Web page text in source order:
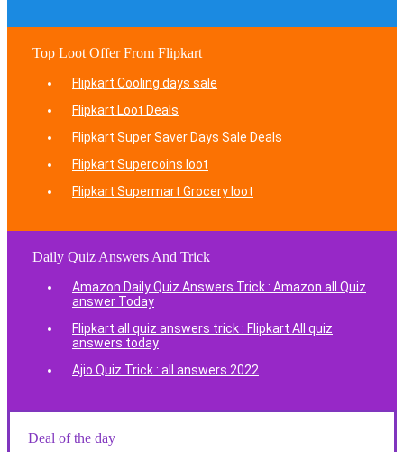
Top Loot Offer From Flipkart
Flipkart Cooling days sale
Flipkart Loot Deals
Flipkart Super Saver Days Sale Deals
Flipkart Supercoins loot
Flipkart Supermart Grocery loot
Daily Quiz Answers And Trick
Amazon Daily Quiz Answers Trick : Amazon all Quiz
answer Today
Flipkart all quiz answers trick : Flipkart All quiz
answers today
Ajio Quiz Trick : all answers 2022
Deal of the day